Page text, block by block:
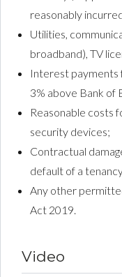
reasonably
Utilities,
broadband), TV
Interest payments
3% above Bank of
Reasonable costs
security devices;
Contractual
default of a
Any other
Act 2019.
Video